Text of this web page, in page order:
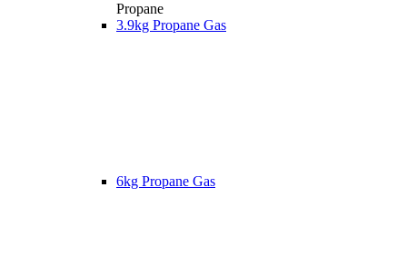
Propane
3.9kg Propane Gas
6kg Propane Gas